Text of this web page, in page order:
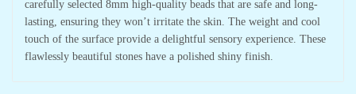
carefully selected 8mm high-quality beads that are safe and long-
lasting, ensuring they won’t irritate the skin. The weight and cool
touch of the surface provide a delightful sensory experience. These
flawlessly beautiful stones have a polished shiny finish.